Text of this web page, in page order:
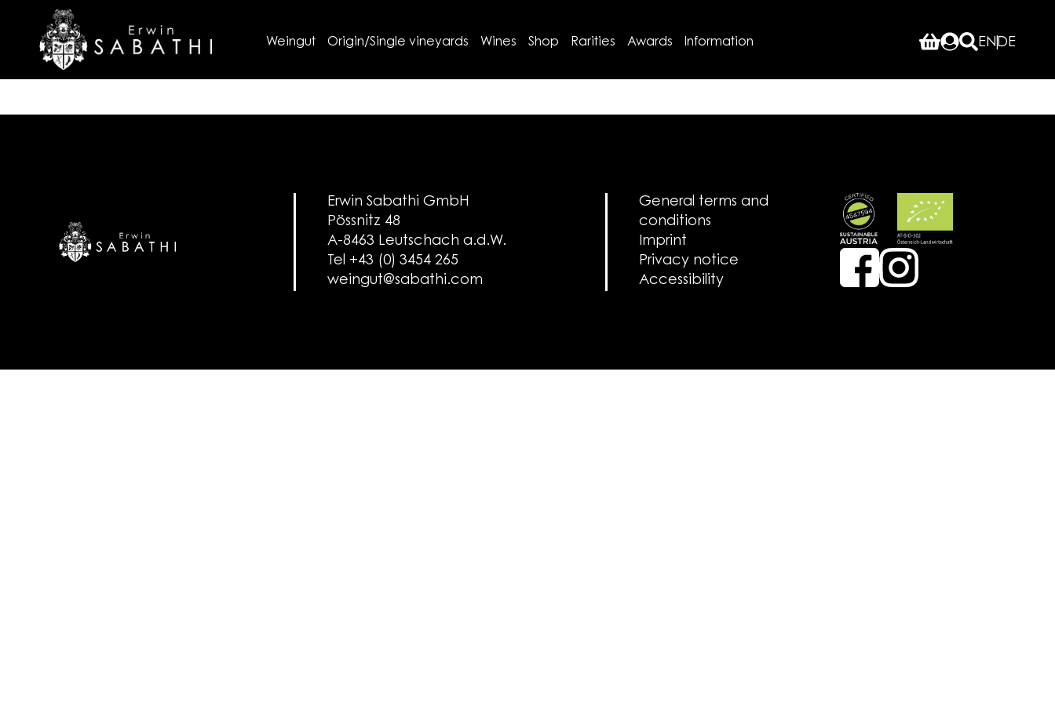
Weingut Origin/Single vineyards Wines Shop Rarities Awards Information ENDE
Erwin Sabathi GmbH
Pössnitz 48
A-8463 Leutschach a.d.W.
Tel +43 (0) 3454 265
weingut@sabathi.com
General terms and
conditions
Imprint
Privacy notice
Accessibility